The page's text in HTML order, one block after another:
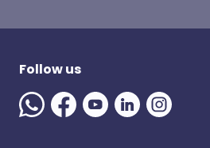
Follow us